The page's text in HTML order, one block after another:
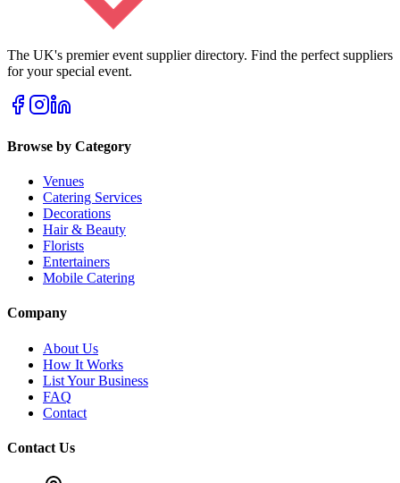
The UK's premier event supplier directory. Find the perfect suppliers
for your special event.
Browse by Category
Venues
Catering Services
Decorations
Hair & Beauty
Florists
Entertainers
Mobile Catering
Company
About Us
How It Works
List Your Business
FAQ
Contact
Contact Us